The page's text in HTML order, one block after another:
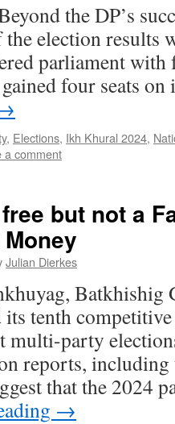
the DP’s
election results
parliament with
four seats
, Elections, Ikh Khural 2024,
a comment
but not a
Julian Dierkes
Batkhishig
tenth
multi-party
reports, including
that the 2024
→